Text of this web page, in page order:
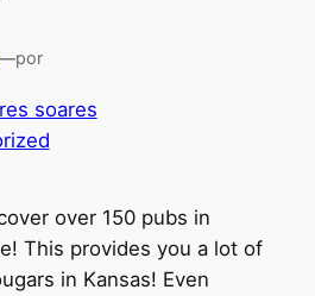
por
soares
over 150 pubs in
This provides you a lot of
in Kansas! Even